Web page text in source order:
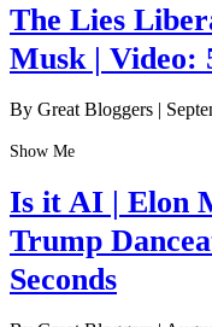
The Lies
Musk | Video:
By Great Bloggers |
Show Me
Is it AI | Elon
Trump
Seconds